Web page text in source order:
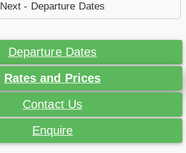
Next - Departure Dates
Departure Dates
Rates and Prices
Contact Us
Enquire